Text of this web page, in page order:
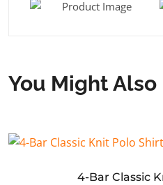
You Might Also
4-Bar Classic